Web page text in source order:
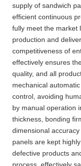
supply of sandwich
efficient continuous
fully meet the market
production and
competitiveness of
effectively ensures
quality, and all
mechanical
control, avoiding
by manual operation
thickness, bonding
dimensional
panels are kept
defective products